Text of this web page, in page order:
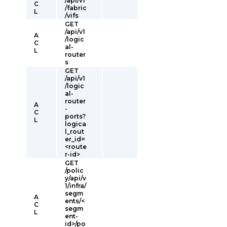
C
L
/fabric
/vifs
A
C
L
GET
/api/v1
/logic
al-
router
s
A
C
L
GET
/api/v1
/logic
al-
router
-
ports?
logica
l_rout
er_id=
<route
r-id>
A
C
L
GET
/polic
y/api/v
1/infra/
segm
ents/<
segm
ent-
id>/po